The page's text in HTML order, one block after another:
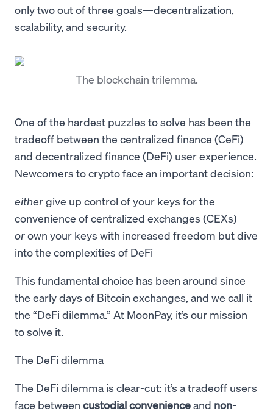
only two out of three goals—decentralization,
scalability, and security.
The blockchain trilemma.
One of the hardest puzzles to solve has been the
tradeoff between the centralized finance (CeFi)
and decentralized finance (DeFi) user experience.
Newcomers to crypto face an important decision:
eithergive up control of your keys for the
convenience of centralized exchanges (CEXs)
orown your keys with increased freedom but dive
into the complexities of DeFi
This fundamental choice has been around since
the early days of Bitcoin exchanges, and we call it
the “DeFi dilemma.” At MoonPay, it’s our mission
to solve it.
The DeFi dilemma
The DeFi dilemma is clear-cut: it’s a tradeoff users
face between custodial convenienceand non-